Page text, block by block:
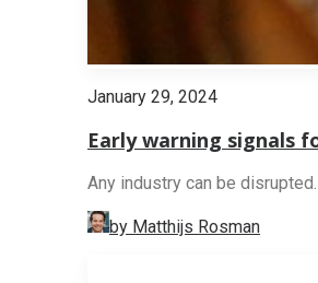
January 29, 2024
Early warning signals
Any industry can be
by Matthijs Rosman